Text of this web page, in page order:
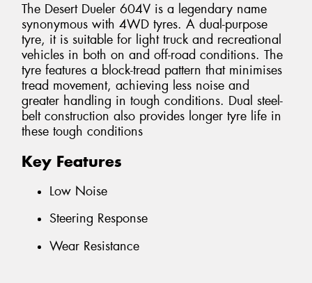
The Desert Dueler 604V is a legendary name
synonymous with 4WD tyres. A dual-purpose
tyre, it is suitable for light truck and recreational
vehicles in both on and off-road conditions. The
tyre features a block-tread pattern that minimises
tread movement, achieving less noise and
greater handling in tough conditions. Dual steel-
belt construction also provides longer tyre life in
these tough conditions
Key Features
Low Noise
Steering Response
Wear Resistance